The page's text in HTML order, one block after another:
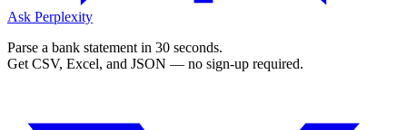
Ask Perplexity
Parse a bank statement in 30 seconds.
Get CSV, Excel, and JSON — no sign-up required.